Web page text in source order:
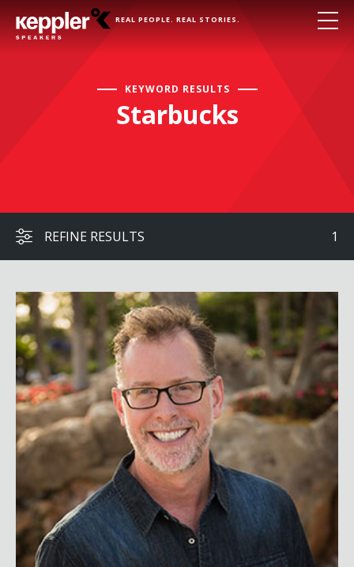
REAL PEOPLE. REAL STORIES.
KEYWORD RESULTS
Starbucks
REFINE RESULTS 1
John Moore